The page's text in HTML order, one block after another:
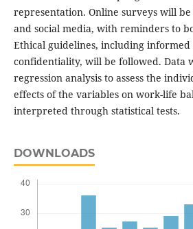
representation. Online surveys will
and social media, with reminders to
Ethical guidelines, including informed
confidentiality, will be followed. Data
regression analysis to assess the
effects of the variables on work-life
interpreted through statistical tests.
DOWNLOADS